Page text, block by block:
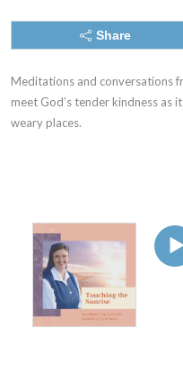
Share
Meditations and conversations
meet God’s tender kindness as
weary places.